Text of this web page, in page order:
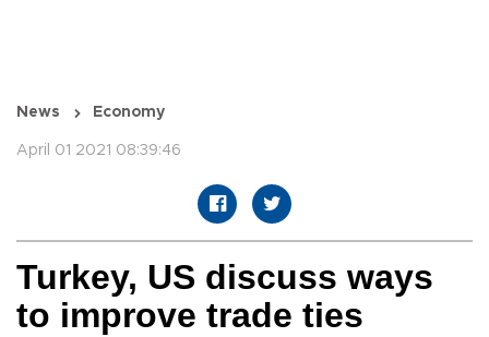
News Economy
April 01 2021 08:39:46
Turkey, US discuss ways
to improve trade ties